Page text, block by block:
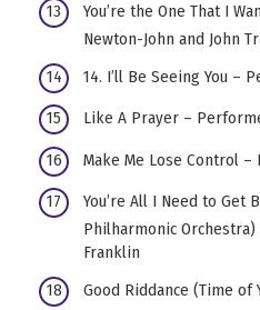
You’re the One That I
Newton-John and John
14. I’ll Be Seeing You –
Like A Prayer –
Make Me Lose Control
You’re All I Need to Get
Philharmonic
Franklin
Good Riddance (Time